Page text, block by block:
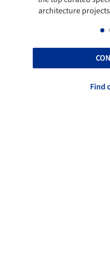
architecture
Find